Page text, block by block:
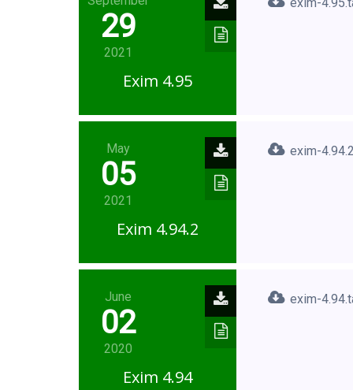
29
2021
Exim 4.95
May
05
2021
Exim 4.94.2
exim-
June
02
2020
Exim 4.94
exim-